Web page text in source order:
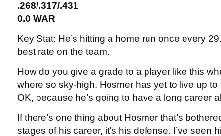
.268/.317/.431
0.0 WAR
Key Stat: He’s hitting a home run once every
best rate on the team.
How do you give a grade to a player like this
where so sky-high. Hosmer has yet to live up to
OK, because he’s going to have a long career
If there’s one thing about Hosmer that’s
stages of his career, it’s his defense. I’ve seen